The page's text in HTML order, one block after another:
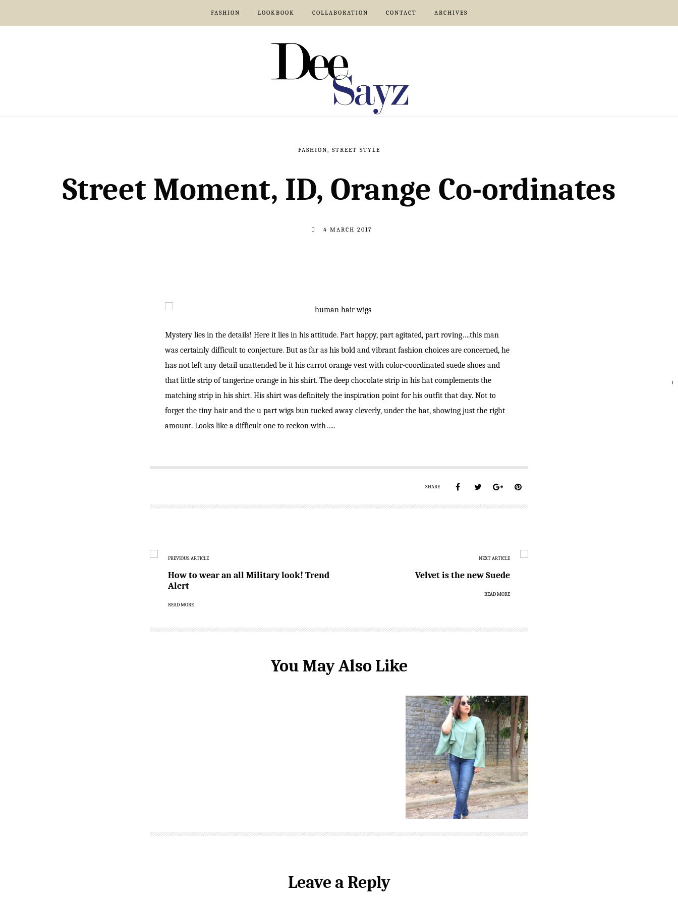
FASHION LOOKBOOK COLLABORATION CONTACT ARCHIVES
FASHION, STREET STYLE
Street Moment, ID, Orange Co-ordinates
4 MARCH 2017
Mystery lies in the details! Here it lies in his attitude. Part happy, part agitated, part roving….this man
was certainly difficult to conjecture. But as far as his bold and vibrant fashion choices are concerned, he
has not left any detail unattended be it his carrot orange vest with color-coordinated suede shoes and
that little strip of tangerine orange in his shirt. The deep chocolate strip in his hat complements the
matching strip in his shirt. His shirt was definitely the inspiration point for his outfit that day. Not to
forget the tiny hair and the u part wigs bun tucked away cleverly, under the hat, showing just the right
amount. Looks like a difficult one to reckon with…..
SHARE
PREVIOUS ARTICLE
How to wear an all Military look! Trend
Alert
READ MORE
NEXT ARTICLE
Velvet is the new Suede
READ MORE
You May Also Like
Leave a Reply